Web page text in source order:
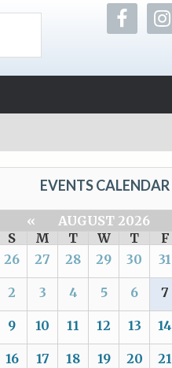
EVENTS CALENDAR
« AUGUST 2026
S
M T W T F
26
27 28 29 30 31
2 3 4 5 6 7
9 10 11 12 13 14
16 17 18 19 20 21